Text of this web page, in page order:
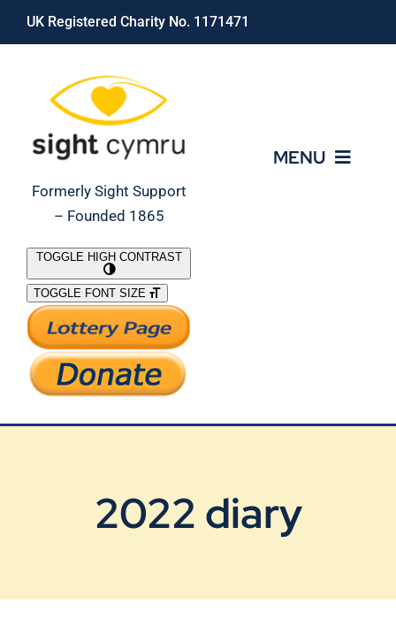
Skip
UK Registered Charity No. 1171471
Formerly Sight Support
– Founded 1865
MENU
What We Do
Support Our Work
TOGGLE HIGH CONTRAST
TOGGLE FONT SIZE
2022 diary